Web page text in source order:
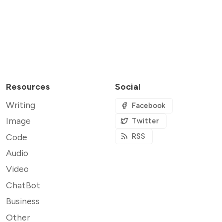
Resources
Writing
Image
Code
Audio
Video
ChatBot
Business
Other
Social
Facebook
Twitter
RSS